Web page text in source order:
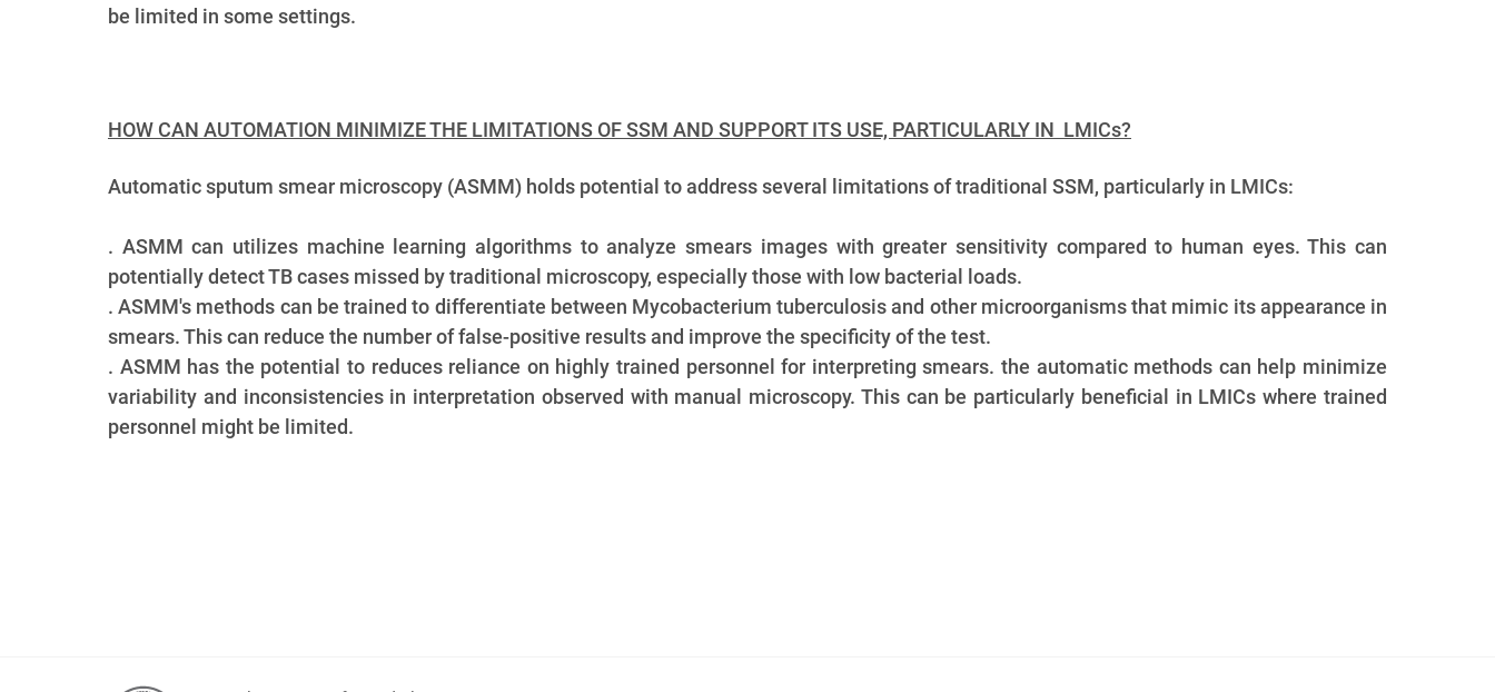
be limited in some settings.
HOW CAN AUTOMATION MINIMIZE THE LIMITATIONS OF SSM AND SUPPORT ITS USE, PARTICULARLY IN LMICs?
Automatic sputum smear microscopy (ASMM) holds potential to address several limitations of traditional SSM, particularly in LMICs:
. ASMM can utilizes machine learning algorithms to analyze smears images with greater sensitivity compared to human eyes. This can
potentially detect TB cases missed by traditional microscopy, especially those with low bacterial loads.
. ASMM's methods can be trained to differentiate between Mycobacterium tuberculosis and other microorganisms that mimic its appearance in
smears. This can reduce the number of false-positive results and improve the specificity of the test.
. ASMM has the potential to reduces reliance on highly trained personnel for interpreting smears. the automatic methods can help minimize
variability and inconsistencies in interpretation observed with manual microscopy. This can be particularly beneficial in LMICs where trained
personnel might be limited.